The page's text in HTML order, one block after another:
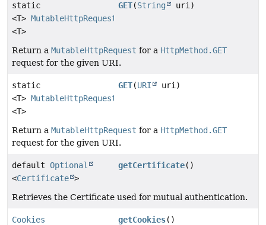
static
<T> MutableHttpRequest
<T>
GET(String uri)
Return a MutableHttpRequest for a HttpMethod.GET
request for the given URI.
static
<T> MutableHttpRequest
<T>
GET(URI uri)
Return a MutableHttpRequest for a HttpMethod.GET
request for the given URI.
default Optional
<Certificate >
getCertificate()
Retrieves the Certificate used for mutual authentication.
Cookies getCookies()